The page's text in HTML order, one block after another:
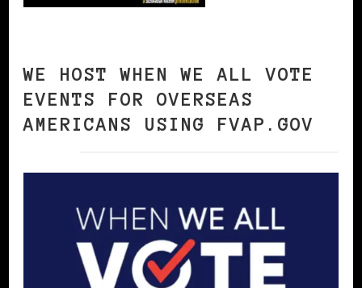
WE HOST WHEN WE ALL VOTE
EVENTS FOR OVERSEAS
AMERICANS USING FVAP.GOV